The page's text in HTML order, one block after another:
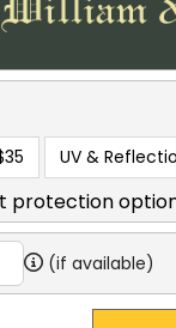
UV &
protection
(if available)